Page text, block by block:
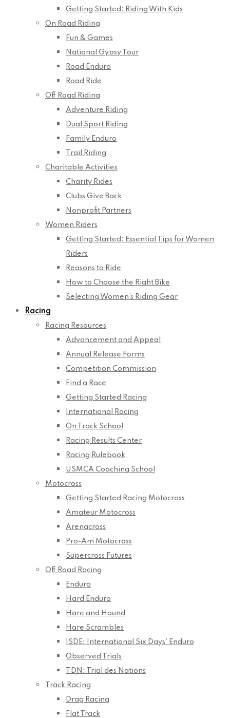
Getting Started: Riding With Kids
On Road Riding
Fun & Games
National Gypsy Tour
Road Enduro
Road Ride
Off Road Riding
Adventure Riding
Dual Sport Riding
Family Enduro
Trail Riding
Charitable Activities
Charity Rides
Clubs Give Back
Nonprofit Partners
Women Riders
Getting Started: Essential Tips for Women
Riders
Reasons to Ride
How to Choose the Right Bike
Selecting Women’s Riding Gear
Racing
Racing Resources
Advancement and Appeal
Annual Release Forms
Competition Commission
Find a Race
Getting Started Racing
International Racing
On Track School
Racing Results Center
Racing Rulebook
USMCA Coaching School
Motocross
Getting Started Racing Motocross
Amateur Motocross
Arenacross
Pro-Am Motocross
Supercross Futures
Off Road Racing
Enduro
Hard Enduro
Hare and Hound
Hare Scrambles
ISDE: International Six Days’ Enduro
Observed Trials
TDN: Trial des Nations
Track Racing
Drag Racing
Flat Track